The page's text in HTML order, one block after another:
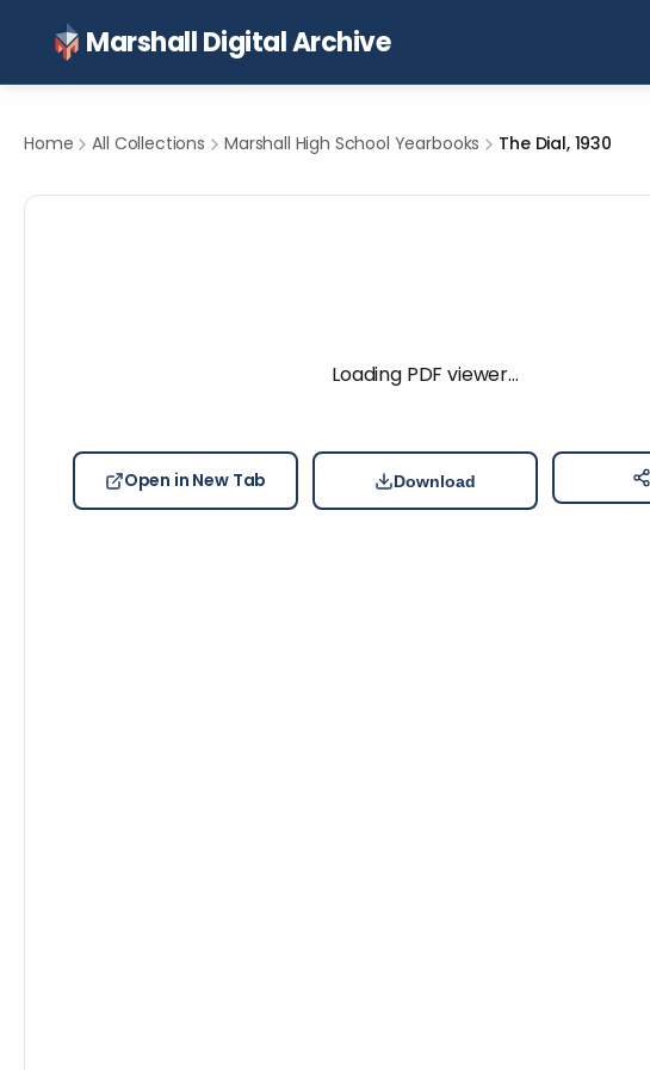
Marshall Digital Archive
Home All Collections Marshall High School Yearbooks The Dial, 1930
Loading PDF viewer…
Open in New Tab Download